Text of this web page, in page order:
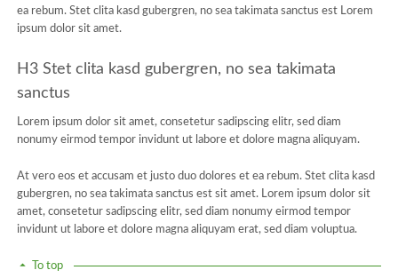
ea rebum. Stet clita kasd gubergren, no sea takimata sanctus est Lorem
ipsum dolor sit amet.
H3 Stet clita kasd gubergren, no sea takimata
sanctus
Lorem ipsum dolor sit amet, consetetur sadipscing elitr, sed diam
nonumy eirmod tempor invidunt ut labore et dolore magna aliquyam.
At vero eos et accusam et justo duo dolores et ea rebum. Stet clita kasd
gubergren, no sea takimata sanctus est sit amet. Lorem ipsum dolor sit
amet, consetetur sadipscing elitr, sed diam nonumy eirmod tempor
invidunt ut labore et dolore magna aliquyam erat, sed diam voluptua.
To top